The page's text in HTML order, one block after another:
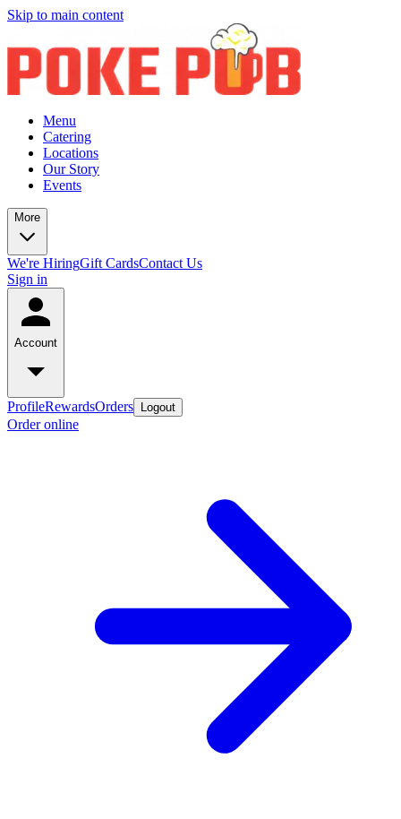
Skip to main content
Menu
Catering
Locations
Our Story
Events
More
We're HiringGift CardsContact Us
Sign in
Account
ProfileRewardsOrders Logout
Order online